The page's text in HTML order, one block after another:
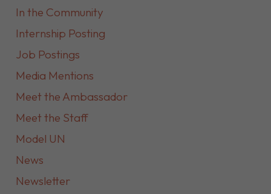
In the Community
Internship Posting
Job Postings
Media Mentions
Meet the Ambassador
Meet the Staff
Model UN
News
Newsletter